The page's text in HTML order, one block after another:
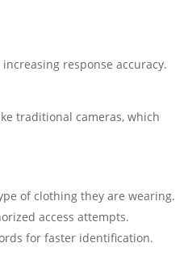
response accuracy.
traditional cameras, which
of clothing they are wearing.
access attempts.
for faster identification.